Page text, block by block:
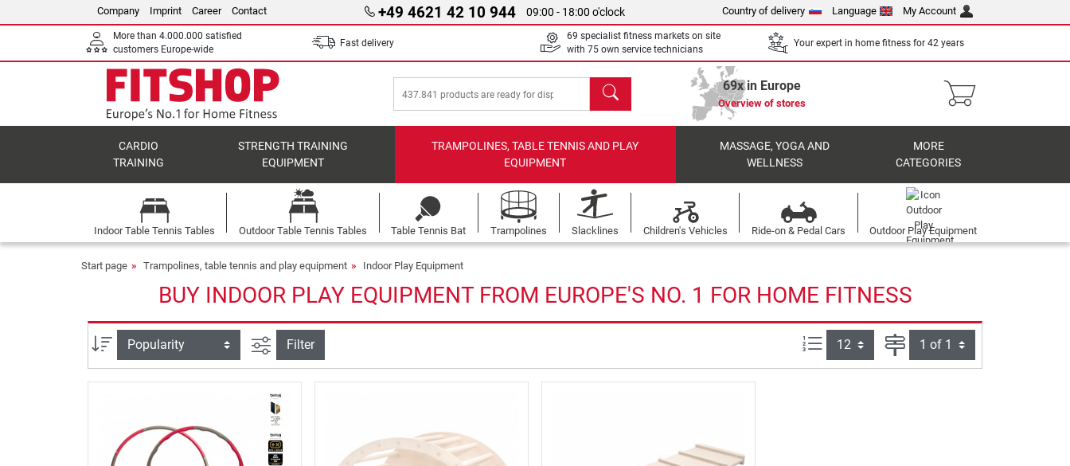
Company Imprint Career Contact +49 4621 42 10 944 09:00 - 18:00 o'clock Country of delivery Language My Account
More than 4.000.000 satisfied
customers Europe-wide
Fast delivery
69 specialist fitness markets on site
with 75 own service technicians
Your expert in home fitness for 42 years
search 69x in Europe
Overview of stores
CARDIO
TRAINING
STRENGTH TRAINING
EQUIPMENT
TRAMPOLINES, TABLE TENNIS AND PLAY
EQUIPMENT
MASSAGE, YOGA AND
WELLNESS
MORE
CATEGORIES
Indoor Table Tennis Tables Outdoor Table Tennis Tables Table Tennis Bat Trampolines Slacklines Children's Vehicles Ride-on & Pedal Cars Outdoor Play Equipment
Start page Trampolines, table tennis and play equipment Indoor Play Equipment
BUY INDOOR PLAY EQUIPMENT FROM EUROPE'S NO. 1 FOR HOME FITNESS
Sort filter view
Filter Items per page: Page